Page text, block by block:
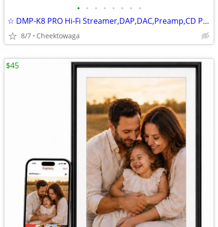
• • • • • • • •
☆ DMP-K8 PRO Hi-Fi Streamer,DAP,DAC,Preamp,CD Player,AI Music Player,8
8/7 Cheektowaga
$45